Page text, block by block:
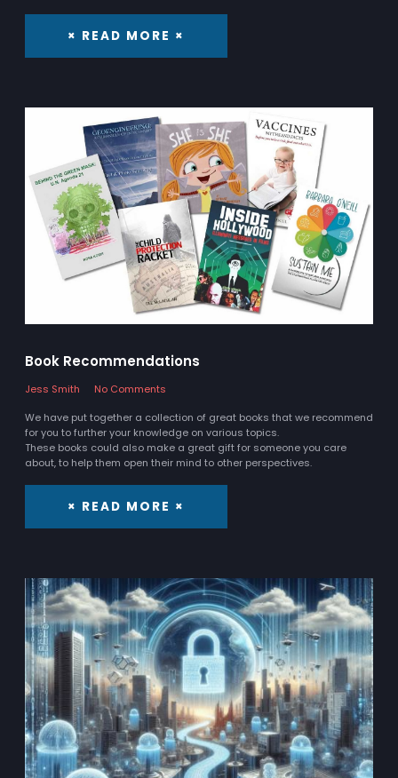
× READ MORE ×
Book Recommendations
Jess Smith
No Comments
We have put together a collection of great books that we recommend
for you to further your knowledge on various topics.
These books could also make a great gift for someone you care
about, to help them open their mind to other perspectives.
× READ MORE ×